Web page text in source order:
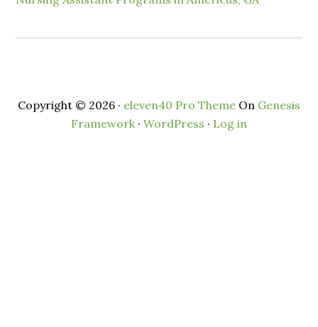
Copyright © 2026 · eleven40 Pro Theme On Genesis
Framework· WordPress · Log in